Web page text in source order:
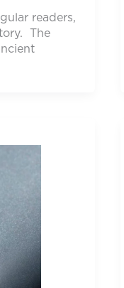
readers,
The